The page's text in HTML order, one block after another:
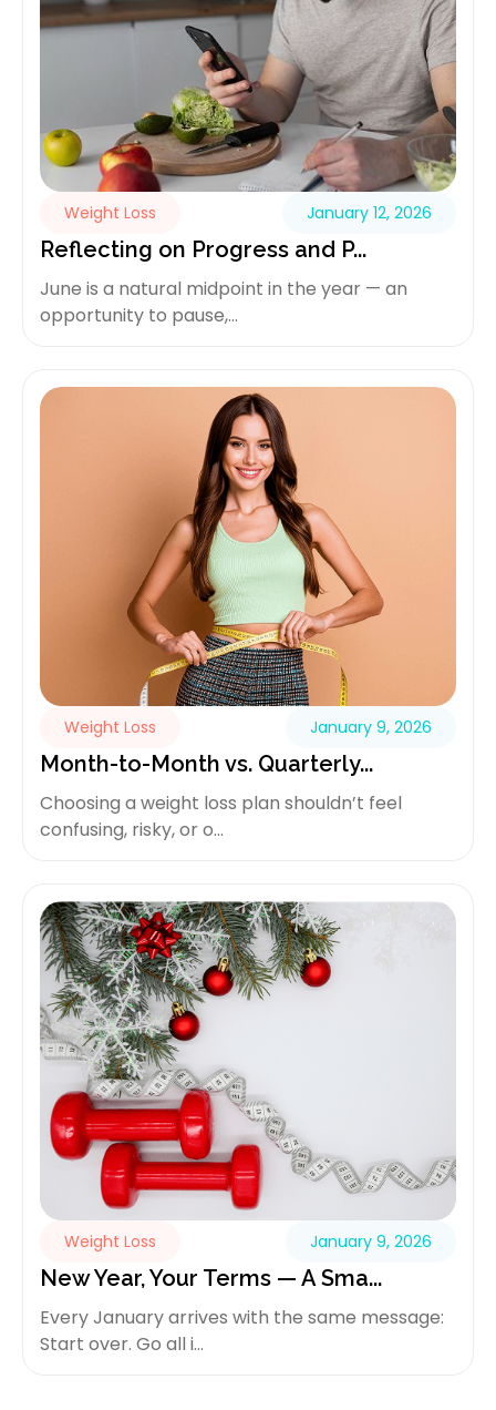
Weight Loss January 12, 2026
Reflecting on Progress and P...
June is a natural midpoint in the year — an
opportunity to pause,...
Weight Loss January 9, 2026
Month-to-Month vs. Quarterly...
Choosing a weight loss plan shouldn’t feel
confusing, risky, or o...
Weight Loss January 9, 2026
New Year, Your Terms — A Sma...
Every January arrives with the same message:
Start over. Go all i...